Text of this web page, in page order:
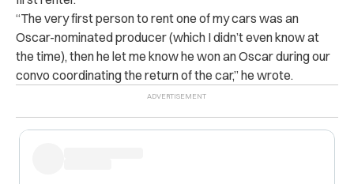
“The very first person to rent one of my cars was an
Oscar-nominated producer (which I didn’t even know at
the time), then he let me know he won an Oscar during our
convo coordinating the return of the car,” he wrote.